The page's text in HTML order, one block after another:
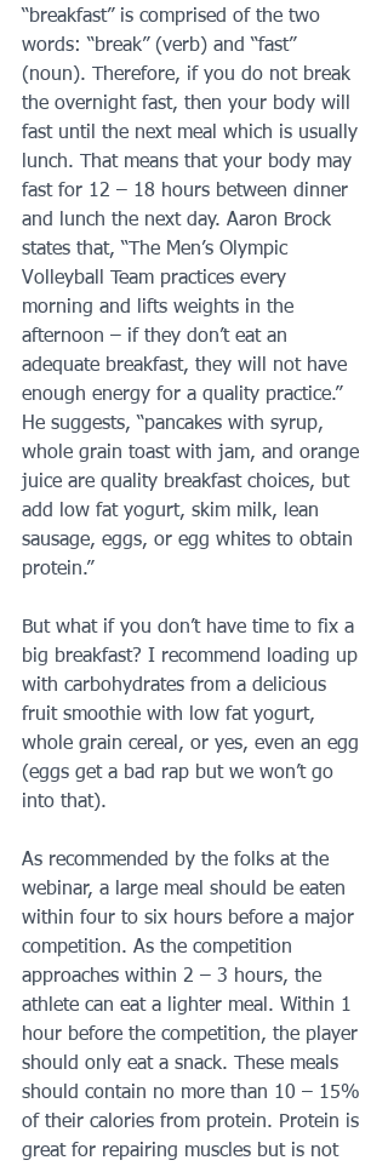
“breakfast” is comprised of the two
words: “break” (verb) and “fast”
(noun). Therefore, if you do not break
the overnight fast, then your body will
fast until the next meal which is usually
lunch. That means that your body may
fast for 12 – 18 hours between dinner
and lunch the next day. Aaron Brock
states that, “The Men’s Olympic
Volleyball Team practices every
morning and lifts weights in the
afternoon – if they don’t eat an
adequate breakfast, they will not have
enough energy for a quality practice.”
He suggests, “pancakes with syrup,
whole grain toast with jam, and orange
juice are quality breakfast choices, but
add low fat yogurt, skim milk, lean
sausage, eggs, or egg whites to obtain
protein.”
But what if you don’t have time to fix a
big breakfast? I recommend loading up
with carbohydrates from a delicious
fruit smoothie with low fat yogurt,
whole grain cereal, or yes, even an egg
(eggs get a bad rap but we won’t go
into that).
As recommended by the folks at the
webinar, a large meal should be eaten
within four to six hours before a major
competition. As the competition
approaches within 2 – 3 hours, the
athlete can eat a lighter meal. Within 1
hour before the competition, the player
should only eat a snack. These meals
should contain no more than 10 – 15%
of their calories from protein. Protein is
great for repairing muscles but is not